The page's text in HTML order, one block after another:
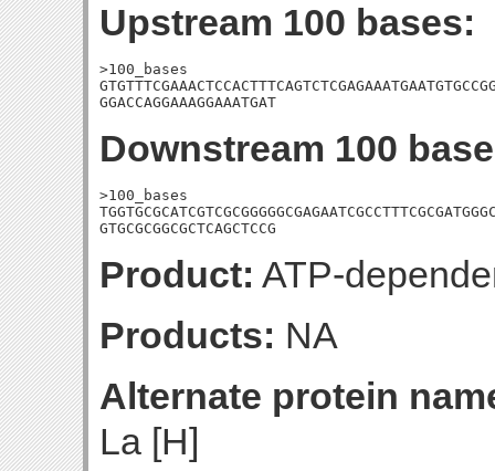
Upstream 100 bases:
>100_bases
GGACCAGGAAAGGAAATGAT
Downstream 100
>100_bases
GTGCGCGGCGCTCAGCTCCG
Product: ATP-
Products: NA
Alternate protein
La [H]